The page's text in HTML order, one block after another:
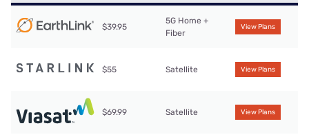
$39.95
5G Home +
Fiber
View Plans
$55 Satellite View Plans
$69.99 Satellite View Plans